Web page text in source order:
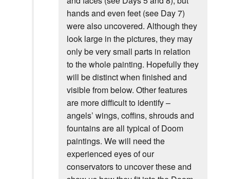
hands and even feet (see Day 7)
were also uncovered. Although they
look large in the pictures, they may
only be very small parts in relation
to the whole painting. Hopefully they
will be distinct when finished and
visible from below. Other features
are more difficult to identify –
angels’ wings, coffins, shrouds and
fountains are all typical of Doom
paintings. We will need the
experienced eyes of our
conservators to uncover these and